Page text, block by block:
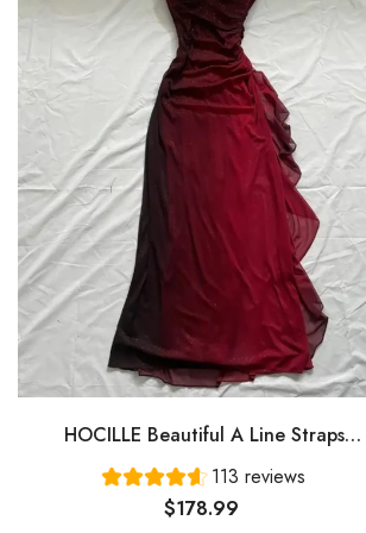
HOCILLE Beautiful A Line Straps
Ombre Red Long Chiffon Prom Dress
P1284
113 reviews
$178.99